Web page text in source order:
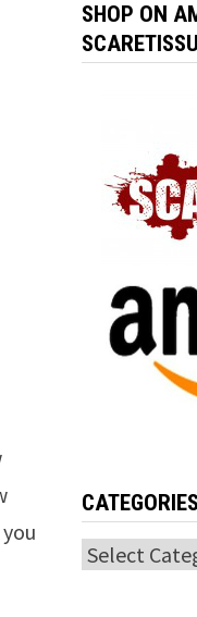
SHOP ON
CATEGORIES
Categories